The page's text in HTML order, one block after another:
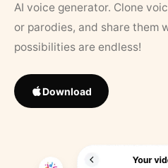
AI voice generator. Clone
or parodies, and share them
possibilities are endless!
Download